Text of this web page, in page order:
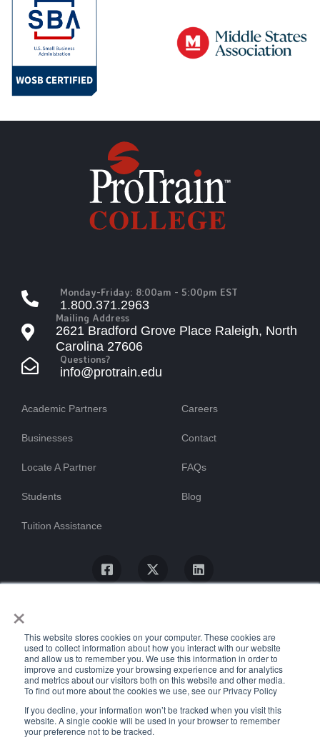
×
This website stores cookies on your computer. These cookies are
used to collect information about how you interact with our website
and allow us to remember you. We use this information in order to
improve and customize your browsing experience and for analytics
and metrics about our visitors both on this website and other media.
To find out more about the cookies we use, see our Privacy Policy
If you decline, your information won’t be tracked when you visit this
website. A single cookie will be used in your browser to remember
your preference not to be tracked.
Monday-Friday: 8:00am - 5:00pm EST
1.800.371.2963
Mailing Address
2621 Bradford Grove Place Raleigh, North
Carolina 27606
Questions?
info@protrain.edu
Academic Partners
Businesses
Locate A Partner
Students
Tuition Assistance
Careers
Contact
FAQs
Blog
© ProTrain, LLC. All rights reserved
Uptime Stats Privacy Policy